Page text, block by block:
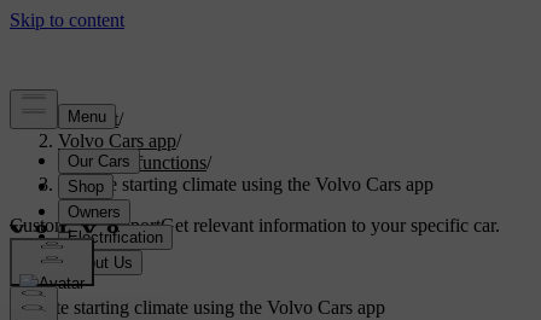
Support/
Volvo Cars app/
Remote functions/
Remote starting climate using the Volvo Cars app
Customised supportGet relevant information to your specific car.
Sign in
Remote starting climate using the Volvo Cars app